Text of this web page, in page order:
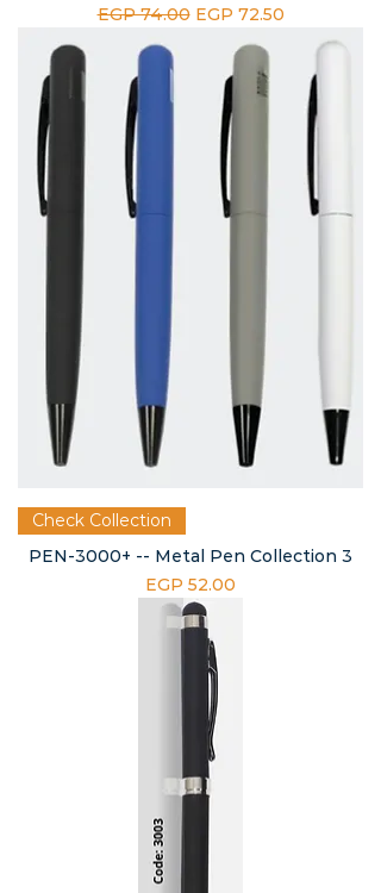
Regular Price
EGP 74.00 Sale Price
EGP 72.50
Check Collection
PEN-3000+ -- Metal Pen Collection 3
Price
EGP 52.00